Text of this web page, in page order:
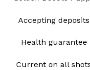
Accepting deposits
Health guarantee
Current on all